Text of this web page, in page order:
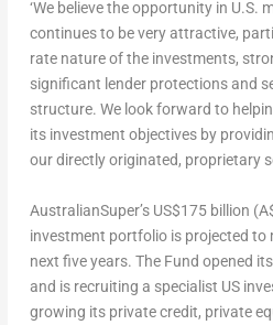
‘We believe the opportunity in U.S.
continues to be very attractive,
rate nature of the investments,
significant lender protections and
structure. We look forward to
its investment objectives by
our directly originated, proprietary
AustralianSuper’s US$175 billion (
investment portfolio is projected to
next five years. The Fund opened its
and is recruiting a specialist US
growing its private credit, private